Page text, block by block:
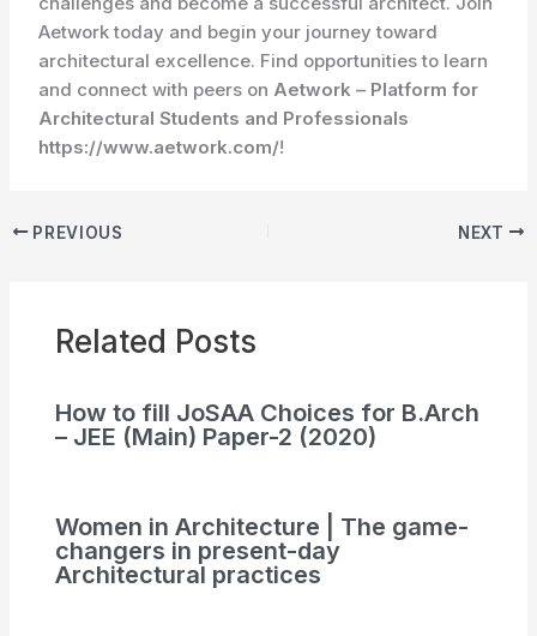
Aetwork today and begin your journey toward
architectural excellence. Find opportunities to learn
and connect with peers on Aetwork – Platform for
Architectural Students and Professionals
https://www.aetwork.com/!
PREVIOUS NEXT
Related Posts
How to fill JoSAA Choices for B.Arch
– JEE (Main) Paper-2 (2020)
Women in Architecture | The game-
changers in present-day
Architectural practices